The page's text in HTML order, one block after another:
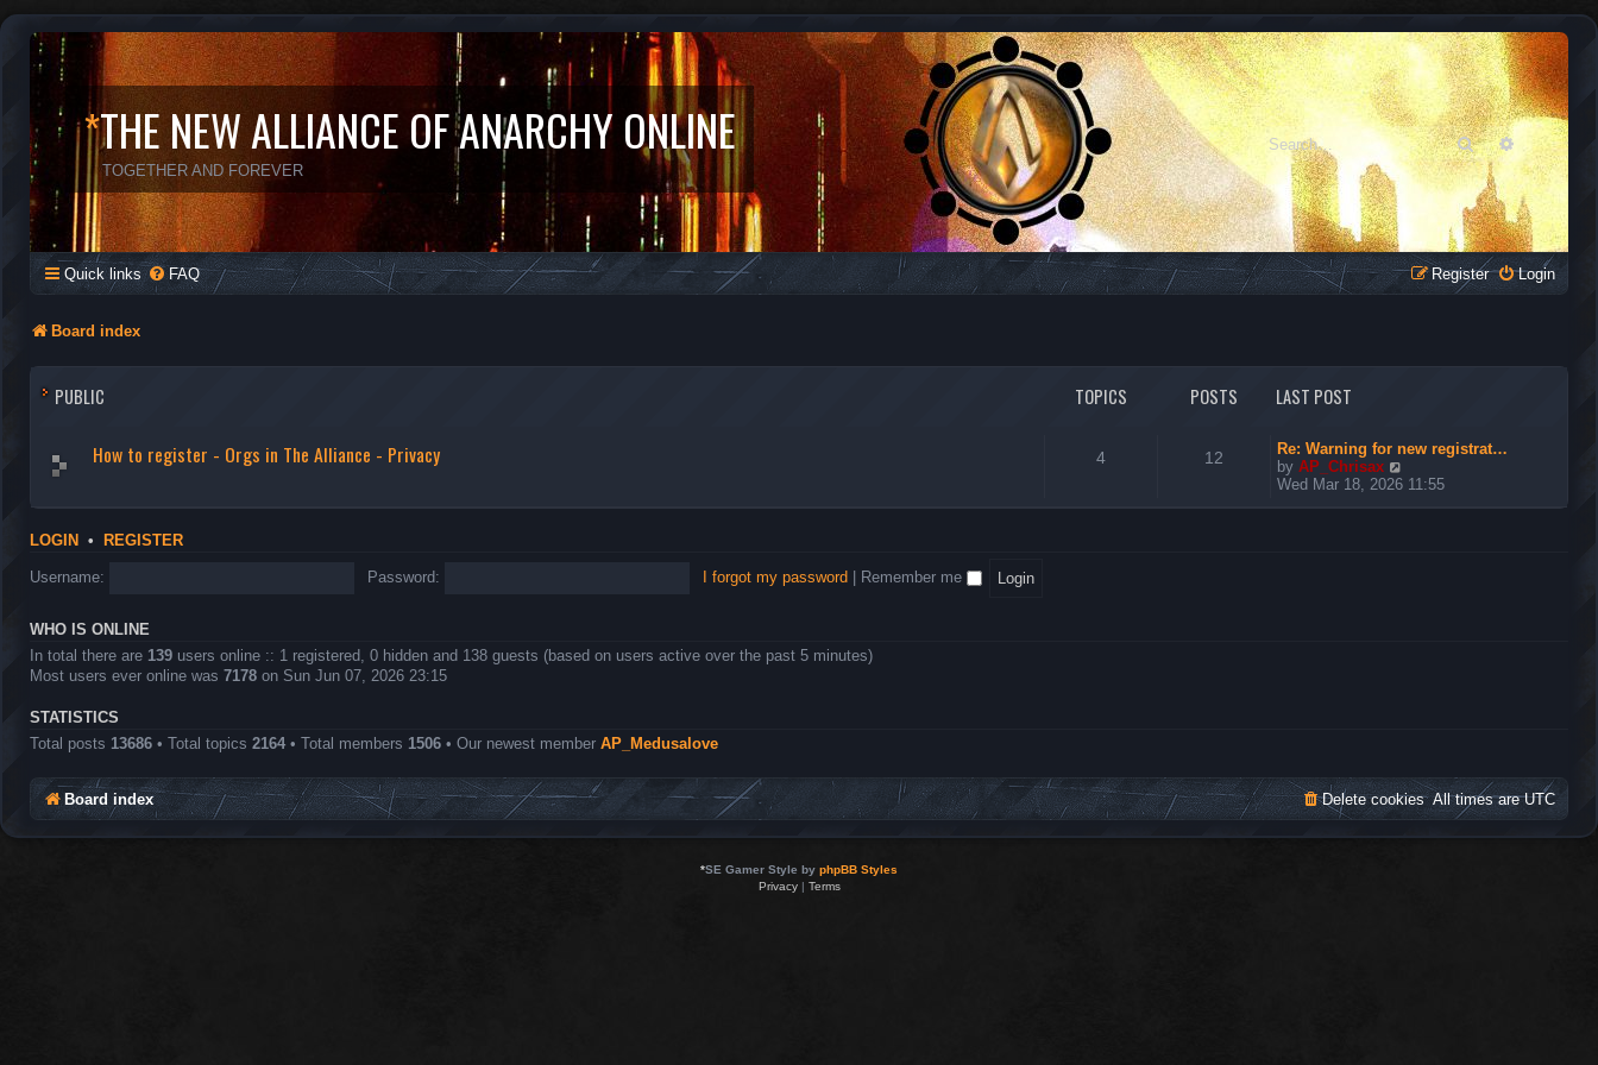
*THE NEW ALLIANCE OF ANARCHY ONLINE
TOGETHER AND FOREVER
Search Advanced
Quick links FAQ Login
Register
Board index
PUBLIC TOPICS POSTS LAST POST
How to register - Orgs in The Alliance - Privacy 4 12
Re: Warning for new registrat…
by AP_Chrisax
i
Wed Mar 18, 2026 11:55
LOGIN • REGISTER
Username: Password: I forgot my password Remember me
WHO IS ONLINE
In total there are 139 users online :: 1 registered, 0 hidden and 138 guests (based on users active over the past 5 minutes)
Most users ever online was 7178 on Sun Jun 07, 2026 23:15
STATISTICS
Total posts 13686 • Total topics 2164 • Total members 1506 • Our newest member AP_Medusalove
Board index All times areUTC
Delete cookies
*SE Gamer Style by phpBB Styles
Privacy| Terms